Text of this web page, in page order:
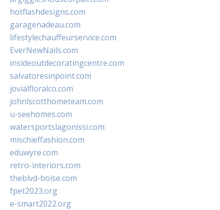
hotflashdesigns.com
garagenadeau.com
lifestylechauffeurservice.com
EverNewNails.com
insideoutdecoratingcentre.com
salvatoresinpoint.com
jovialfloralco.com
johnlscotthometeam.com
u-seehomes.com
watersportslagonissi.com
mischieffashion.com
eduwyre.com
retro-interiors.com
theblvd-boise.com
fpet2023.org
e-smart2022.org